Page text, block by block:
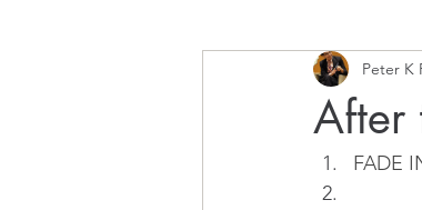
After
Peter K
FADE